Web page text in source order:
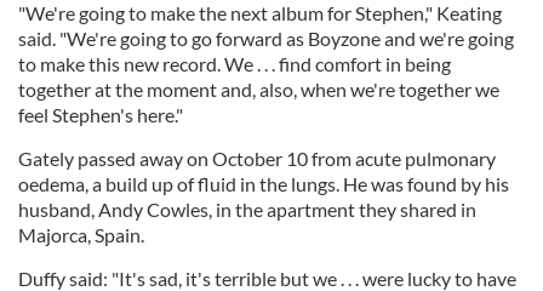
"We're going to make the next album for Stephen," Keating
said. "We're going to go forward as Boyzone and we're going
to make this new record. We . . . find comfort in being
together at the moment and, also, when we're together we
feel Stephen's here."
Gately passed away on October 10 from acute pulmonary
oedema, a build up of fluid in the lungs. He was found by his
husband, Andy Cowles, in the apartment they shared in
Majorca, Spain.
Duffy said: "It's sad, it's terrible but we . . . were lucky to have